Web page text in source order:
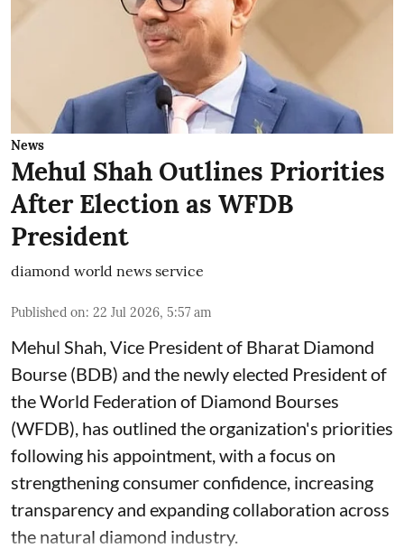
News
Mehul Shah Outlines Priorities
After Election as WFDB
President
diamond world news service
Published on: 22 Jul 2026, 5:57 am
Mehul Shah, Vice President of Bharat Diamond
Bourse (BDB) and the newly elected President of
the World Federation of Diamond Bourses
(WFDB), has outlined the organization's priorities
following his appointment, with a focus on
strengthening consumer confidence, increasing
transparency and expanding collaboration across
the natural diamond industry.